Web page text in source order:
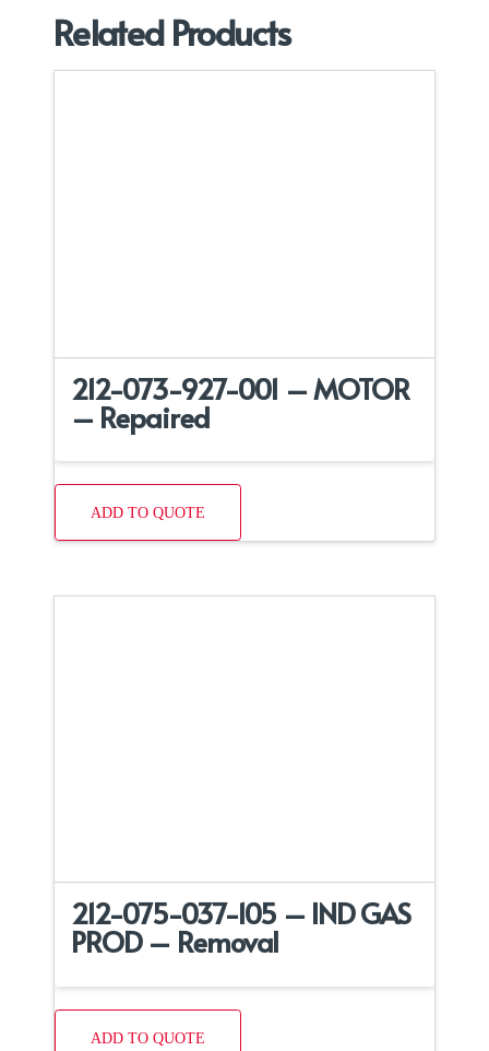
Related Products
212-073-927-001 – MOTOR
– Repaired
ADD TO QUOTE
212-075-037-105 – IND GAS
PROD – Removal
ADD TO QUOTE